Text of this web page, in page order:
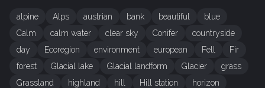
alpine Alps austrian bank beautiful
blue
Calm
calm water clear sky Conifer
countryside
day
Ecoregion environment european Fell
Fir
forest
Glacial lake Glacial landform Glacier
grass
Grassland
highland hill Hill station
horizon